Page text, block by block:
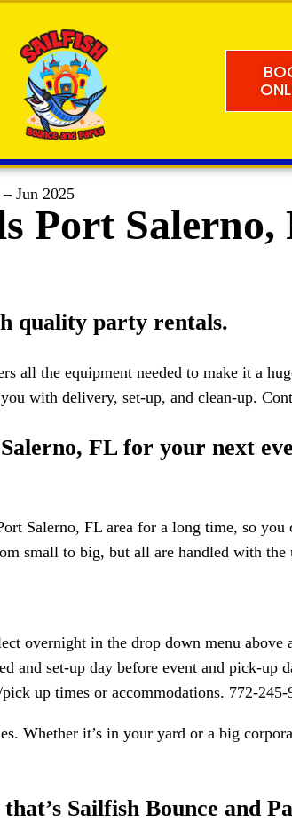
Jun 2025
Port Salerno,
quality party rentals.
all the equipment needed to make it a
with delivery, set-up, and clean-up.
FL for your next
Salerno, FL area for a long time, so
small to big, but all are handled with
overnight in the drop down menu above
and set-up day before event and pick-up
up times or accommodations. 772-245-
Whether it’s in your yard or a big
Sailfish Bounce and